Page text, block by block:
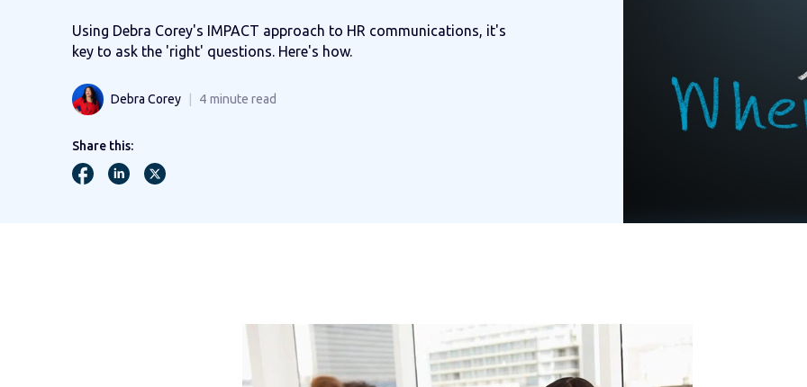
Using Debra Corey's IMPACT approach to HR communications, it's
key to ask the 'right' questions. Here's how.
Debra Corey 4 minute read
Share this: